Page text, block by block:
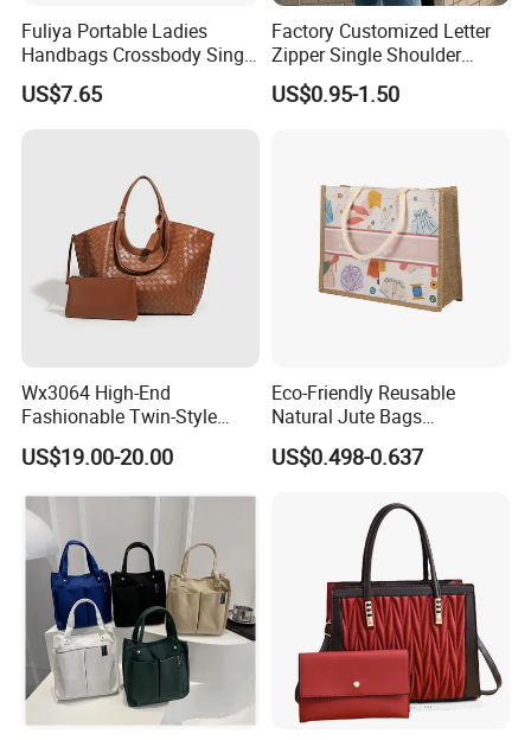
Payment T/T, L/C, Western Union
Fuliya Portable Ladies
Handbags Crossbody Single
Shoulder Custom Nylon
Tote Bags for Women
US$7.65
Factory Customized Letter
Zipper Single Shoulder
Canvas Bag Large Cotton
Grocery Shopping Canvas
US$0.95-1.50
Wx3064 High-End
Fashionable Twin-Style
Retro Woven Handbag for
Ladies
US$19.00-20.00
Eco-Friendly Reusable
Natural Jute Bags
Customized Logo Printed
Cotton Tote Bag
US$0.498-0.637